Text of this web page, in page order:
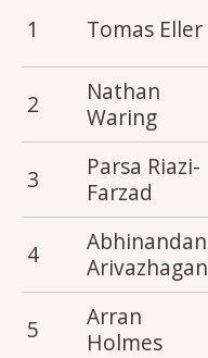
1 Tomas Eller
2
Nathan
Waring
3
Parsa Riazi-
Farzad
4
Abhinandan
Arivazhagan
5
Arran
Holmes